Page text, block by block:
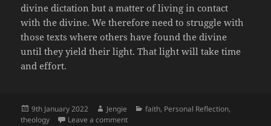
divine dictation but a matter of living in contact
with the divine. We therefore need to struggle with
those texts where others have found the divine
until they yield their light. That light will take time
and effort.
Posted
on
9th January 2022 Author
Jengie Categories
faith, Personal Reflection,
theology
Leave a commenton The human need for embodied virtue